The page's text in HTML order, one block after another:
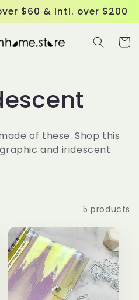
$60 & Intl. over $200
Cart
of these. Shop this
and iridescent
5 products